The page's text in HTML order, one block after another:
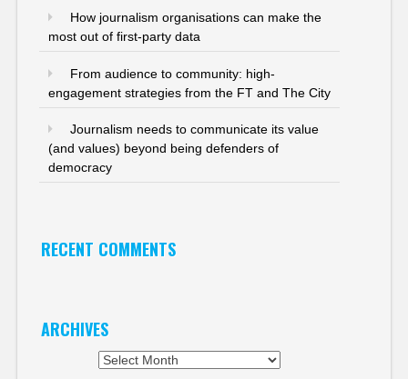
How journalism organisations can make the
most out of first-party data
From audience to community: high-
engagement strategies from the FT and The City
Journalism needs to communicate its value
(and values) beyond being defenders of
democracy
RECENT COMMENTS
ARCHIVES